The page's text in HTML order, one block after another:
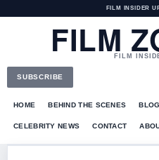
FILM INSIDER
FILMFILM
SUBSCRIBE
HOME BEHIND THE SCENES BLOG
CELEBRITY NEWS CONTACT